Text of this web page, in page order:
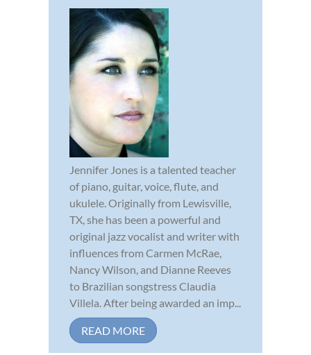
Jennifer Jones is a talented teacher
of piano, guitar, voice, flute, and
ukulele. Originally from Lewisville,
TX, she has been a powerful and
original jazz vocalist and writer with
influences from Carmen McRae,
Nancy Wilson, and Dianne Reeves
to Brazilian songstress Claudia
Villela. After being awarded an imp...
READ MORE